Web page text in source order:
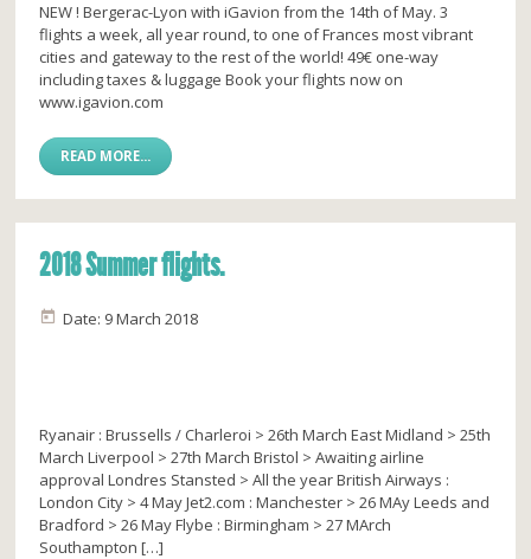
NEW ! Bergerac-Lyon with iGavion from the 14th of May. 3
flights a week, all year round, to one of Frances most vibrant
cities and gateway to the rest of the world! 49€ one-way
including taxes & luggage Book your flights now on
www.igavion.com
READ MORE...
2018 Summer flights.
Date: 9 March 2018
Ryanair : Brussells / Charleroi > 26th March East Midland > 25th
March Liverpool > 27th March Bristol > Awaiting airline
approval Londres Stansted > All the year British Airways :
London City > 4 May Jet2.com : Manchester > 26 MAy Leeds and
Bradford > 26 May Flybe : Birmingham > 27 MArch
Southampton […]